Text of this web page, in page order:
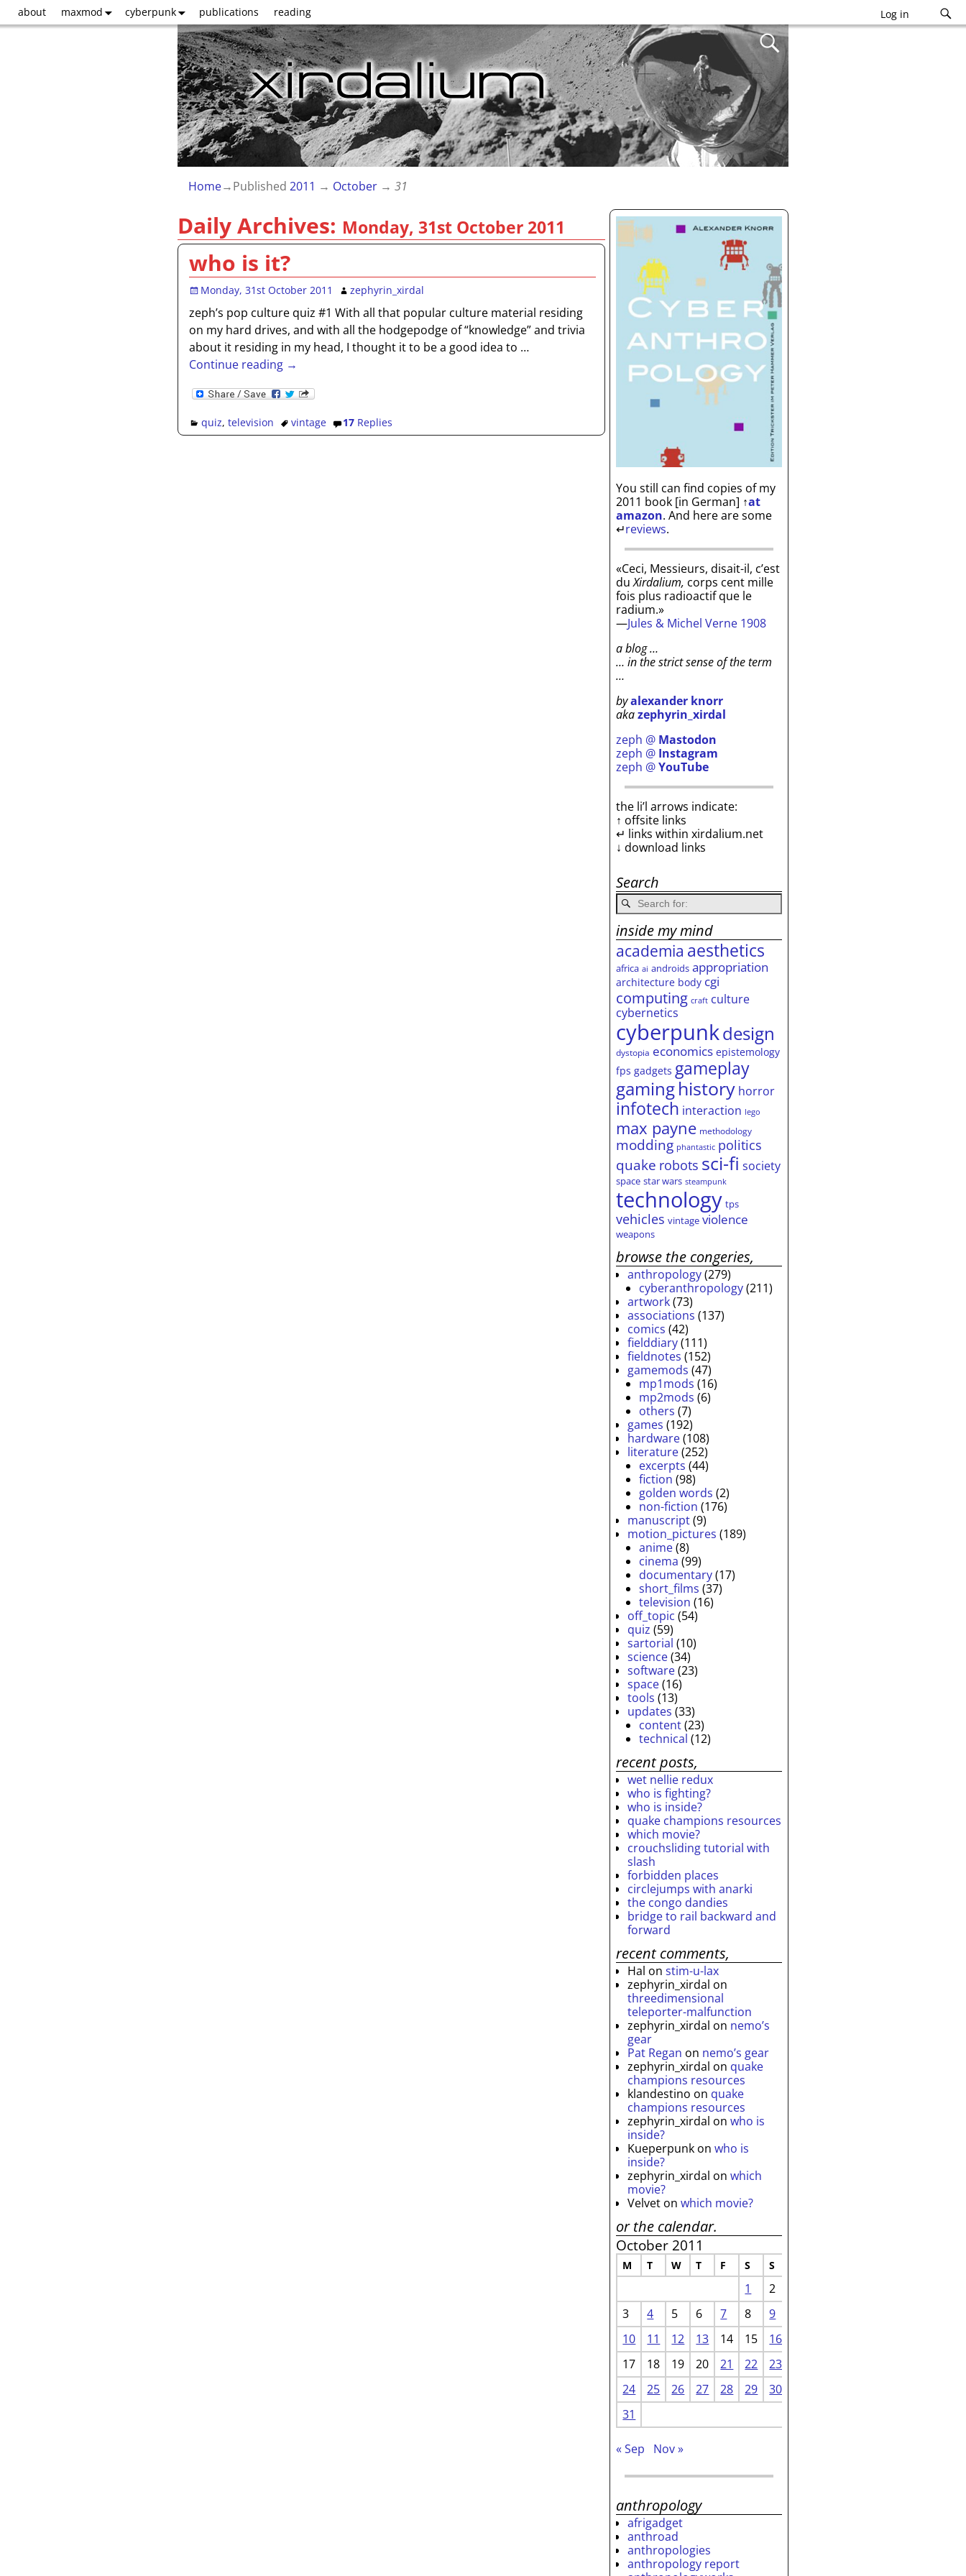
Log in
about maxmod cyberpunk publications reading
Home→Published 2011 → October → 31
Daily Archives: Monday, 31st October 2011
who is it?
Monday, 31st October 2011 zephyrin_xirdal
zeph’s pop culture quiz #1 With all that popular culture material residing
on my hard drives, and with all the hodgepodge of “knowledge” and trivia
about it residing in my head, I thought it to be a good idea to …
Continue reading →
quiz,television vintage 17 Replies
You still can find copies of my
2011 book [in German] ↑at
amazon. And here are some
↵reviews.
«Ceci, Messieurs, disait-il, c’est
duXirdalium, corps cent mille
fois plus radioactif que le
radium.»
—Jules & Michel Verne 1908
a blog …
… in the strict sense of the term
…
byalexander knorr
akazephyrin_xirdal
zeph @ Mastodon
zeph @ Instagram
zeph @YouTube
the li’l arrows indicate:
↑ offsite links
↵ links within xirdalium.net
↓ download links
Search
inside my mind
academia aesthetics
africa ai androids appropriation
architecture body cgi
computing craft culture
cybernetics
cyberpunkdesign
dystopia economics epistemology
fps gadgets gameplay
gaminghistory horror
infotech interaction lego
max payne methodology
modding phantastic politics
quake robots sci-fi society
space star wars steampunk
technology tps
vehicles vintage violence
weapons
browse the congeries,
anthropology(279)
cyberanthropology(211)
artwork(73)
associations (137)
comics (42)
fielddiary(111)
fieldnotes (152)
gamemods (47)
mp1mods (16)
mp2mods (6)
others (7)
games (192)
hardware(108)
literature(252)
excerpts (44)
fiction (98)
golden words (2)
non-fiction (176)
manuscript(9)
motion_pictures (189)
anime(8)
cinema (99)
documentary(17)
short_films (37)
television (16)
off_topic (54)
quiz (59)
sartorial (10)
science(34)
software(23)
space(16)
tools (13)
updates (33)
content(23)
technical (12)
recent posts,
wet nellie redux
who is fighting?
who is inside?
quake champions resources
which movie?
crouchsliding tutorial with
slash
forbidden places
circlejumps with anarki
the congo dandies
bridge to rail backward and
forward
recent comments,
Hal onstim-u-lax
zephyrin_xirdal on
threedimensional
teleporter-malfunction
zephyrin_xirdal on nemo’s
gear
Pat Regan on nemo’s gear
zephyrin_xirdal on quake
champions resources
klandestino on quake
champions resources
zephyrin_xirdal onwho is
inside?
Kueperpunk onwho is
inside?
zephyrin_xirdal onwhich
movie?
Velvet onwhich movie?
or the calendar.
October 2011
M T W T F S S
1
2
3
4 5 6 7 8
9
10
11 12 13 14 15
16
17
18 19 20 21 22
23
24
25 26 27 28 29
30
31
« Sep Nov »
anthropology
afrigadget
anthroad
anthropologies
anthropology report